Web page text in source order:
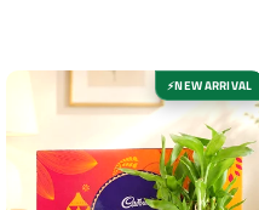
⚡NEW ARRIVAL